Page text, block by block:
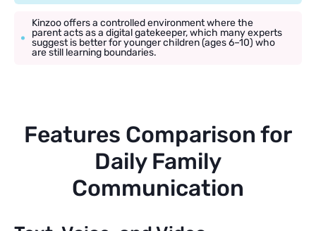
Kinzoo offers a controlled environment where the
parent acts as a digital gatekeeper, which many experts
suggest is better for younger children (ages 6–10) who
are still learning boundaries.
Features Comparison for
Daily Family
Communication